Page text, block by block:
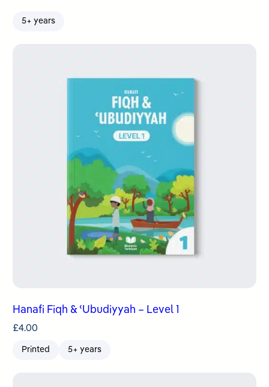
5+ years
Hanafi Fiqh & ʿUbudiyyah – Level 1
£4.00
Printed 5+ years